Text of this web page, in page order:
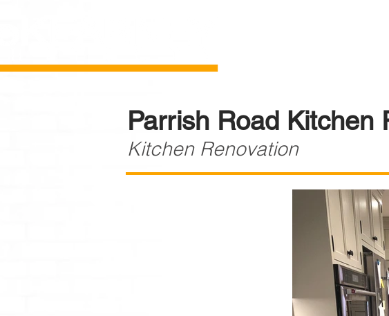
Parrish Road Kitchen
Kitchen Renovation